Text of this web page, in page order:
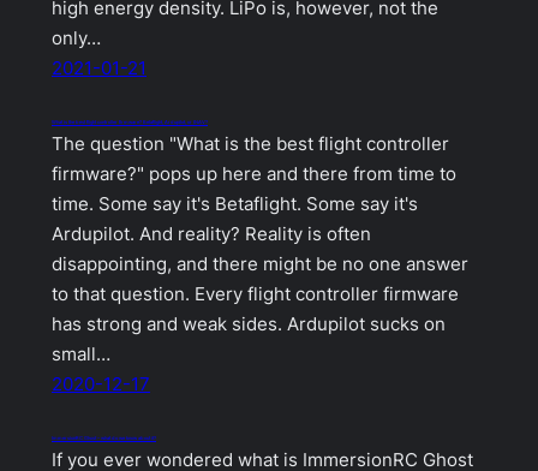
high energy density. LiPo is, however, not the
only…
2021-01-21
What is the best flight controller firmware? Betaflight, Ardupilot, or INAV?
The question "What is the best flight controller
firmware?" pops up here and there from time to
time. Some say it's Betaflight. Some say it's
Ardupilot. And reality? Reality is often
disappointing, and there might be no one answer
to that question. Every flight controller firmware
has strong and weak sides. Ardupilot sucks on
small…
2020-12-17
ImmersionRC Ghost – what do we know about it?
If you ever wondered what is ImmersionRC Ghost